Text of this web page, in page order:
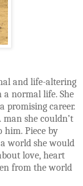
and life-altering
normal life. She
promising career.
she couldn’t
him. Piece by
world she would
love, heart
from the world